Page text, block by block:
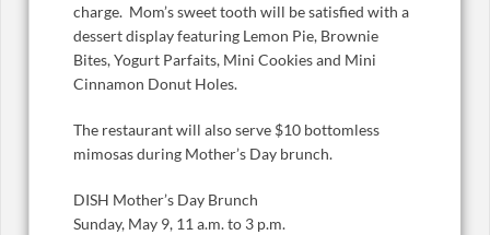
charge. Mom’s sweet tooth will be satisfied with a
dessert display featuring Lemon Pie, Brownie
Bites, Yogurt Parfaits, Mini Cookies and Mini
Cinnamon Donut Holes.
The restaurant will also serve $10 bottomless
mimosas during Mother’s Day brunch.
DISH Mother’s Day Brunch
Sunday, May 9, 11 a.m. to 3 p.m.